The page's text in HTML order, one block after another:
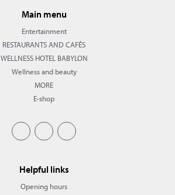
Main menu
Entertainment
RESTAURANTS AND CAFÉS
WELLNESS HOTEL BABYLON
Wellness and beauty
MORE
E-shop
Helpful links
Opening hours